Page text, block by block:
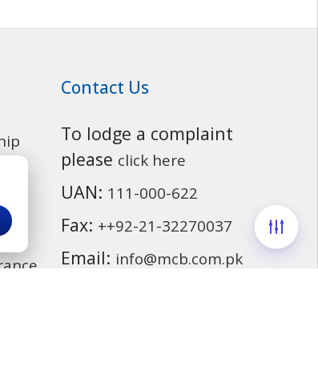
Contact Us
To lodge a complaint
please click hereCustomer
UAN: 111-000-622
Fax: ++92-21-32270037
Email: info@mcb.com.pk